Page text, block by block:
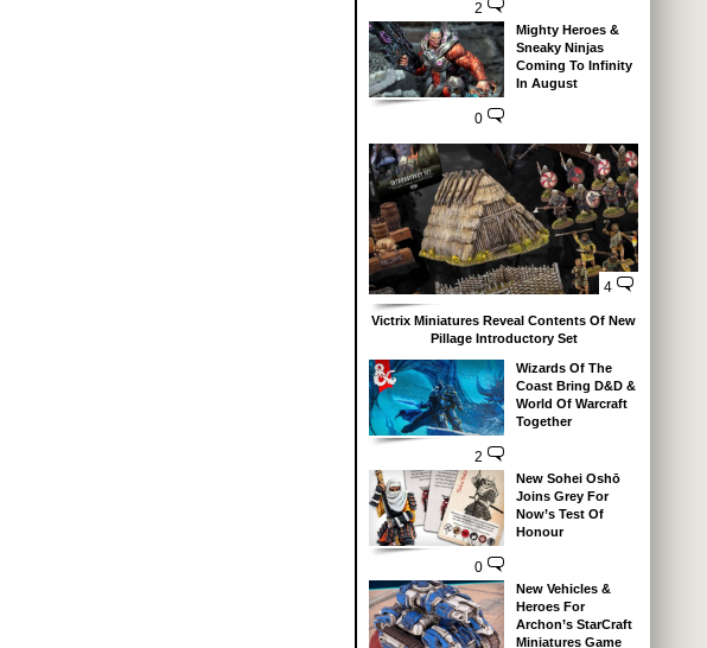
2
0
Mighty Heroes &
Sneaky Ninjas
Coming To Infinity
In August
4
Victrix Miniatures Reveal Contents Of New
Pillage Introductory Set
2
Wizards Of The
Coast Bring D&D &
World Of Warcraft
Together
0
New Sohei Oshō
Joins Grey For
Now’s Test Of
Honour
New Vehicles &
Heroes For
Archon’s StarCraft
Miniatures Game